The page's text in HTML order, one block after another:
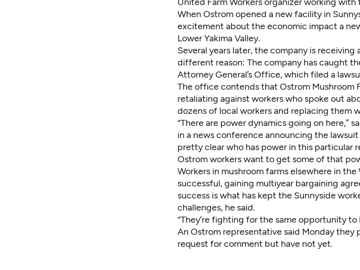
When Ostrom opened a new facility in
excitement about the economic impact a
Lower Yakima Valley.
Several years later, the company is
different reason: The company has caught
Attorney General’s Office, which filed a
The office contends that Ostrom Mushroom
retaliating against workers who spoke out
dozens of local workers and replacing them
“There are power dynamics going on here,”
in a news conference announcing the lawsuit
pretty clear who has power in this particular
Ostrom workers want to get some of that
Workers in mushroom farms elsewhere in the
successful, gaining multiyear bargaining
success is what has kept the Sunnyside
challenges, he said.
“They’re fighting for the same opportunity to
An Ostrom representative said Monday they
request for comment but have not yet.